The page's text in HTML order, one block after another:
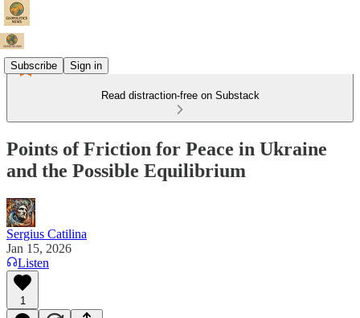
Subscribe Sign in
Read distraction-free on Substack
Points of Friction for Peace in Ukraine
and the Possible Equilibrium
Sergius Catilina
Jan 15, 2026
Listen
1